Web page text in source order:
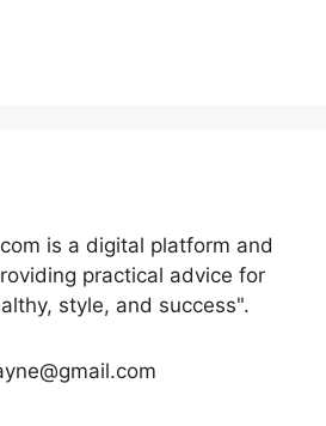
is a digital platform and
practical advice for
style, and success".